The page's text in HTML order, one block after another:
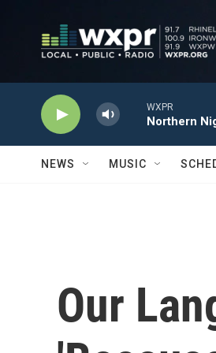
WXPR
Northern
NEWS MUSIC
Our